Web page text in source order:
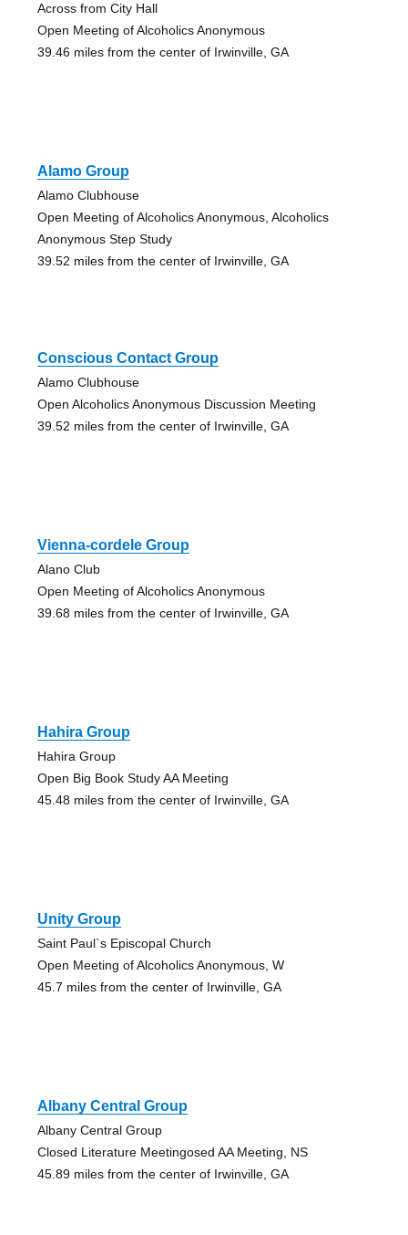
Across from City Hall
Open Meeting of Alcoholics Anonymous
39.46 miles from the center of Irwinville, GA
Alamo Group
Alamo Clubhouse
Open Meeting of Alcoholics Anonymous, Alcoholics
Anonymous Step Study
39.52 miles from the center of Irwinville, GA
Conscious Contact Group
Alamo Clubhouse
Open Alcoholics Anonymous Discussion Meeting
39.52 miles from the center of Irwinville, GA
Vienna-cordele Group
Alano Club
Open Meeting of Alcoholics Anonymous
39.68 miles from the center of Irwinville, GA
Hahira Group
Hahira Group
Open Big Book Study AA Meeting
45.48 miles from the center of Irwinville, GA
Unity Group
Saint Paul`s Episcopal Church
Open Meeting of Alcoholics Anonymous, W
45.7 miles from the center of Irwinville, GA
Albany Central Group
Albany Central Group
Closed Literature Meetingosed AA Meeting, NS
45.89 miles from the center of Irwinville, GA